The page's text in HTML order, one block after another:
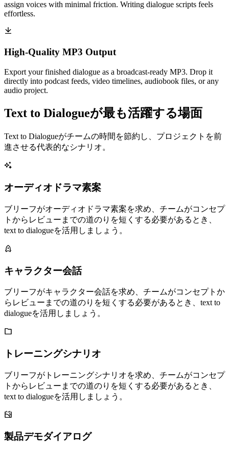
assign voices with minimal friction. Writing dialogue scripts feels
effortless.
High-Quality MP3 Output
Export your finished dialogue as a broadcast-ready MP3. Drop it
directly into podcast feeds, video timelines, audiobook files, or any
audio project.
Text to Dialogueが最も活躍する場面
Text to Dialogueがチームの時間を節約し、プロジェクトを前
進させる代表的なシナリオ。
オーディオドラマ素案
ブリーフがオーディオドラマ素案を求め、チームがコンセプ
トからレビューまでの道のりを短くする必要があるとき、
text to dialogueを活用しましょう。
キャラクター会話
ブリーフがキャラクター会話を求め、チームがコンセプトか
らレビューまでの道のりを短くする必要があるとき、text to
dialogueを活用しましょう。
トレーニングシナリオ
ブリーフがトレーニングシナリオを求め、チームがコンセプ
トからレビューまでの道のりを短くする必要があるとき、
text to dialogueを活用しましょう。
製品デモダイアログ